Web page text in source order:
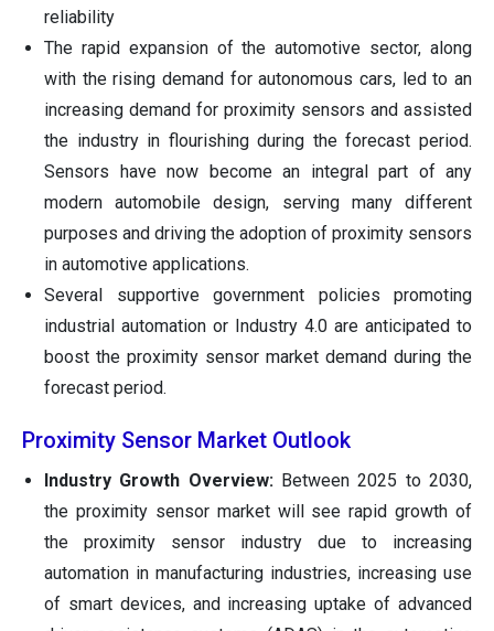
reliability
The rapid expansion of the automotive sector, along
with the rising demand for autonomous cars, led to an
increasing demand for proximity sensors and assisted
the industry in flourishing during the forecast period.
Sensors have now become an integral part of any
modern automobile design, serving many different
purposes and driving the adoption of proximity sensors
in automotive applications.
Several supportive government policies promoting
industrial automation or Industry 4.0 are anticipated to
boost the proximity sensor market demand during the
forecast period.
Proximity Sensor Market Outlook
Industry Growth Overview: Between 2025 to 2030,
the proximity sensor market will see rapid growth of
the proximity sensor industry due to increasing
automation in manufacturing industries, increasing use
of smart devices, and increasing uptake of advanced